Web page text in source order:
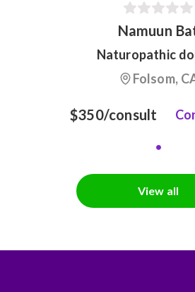
Namuun
Naturopathic
Folsom,
$350/consult
View all